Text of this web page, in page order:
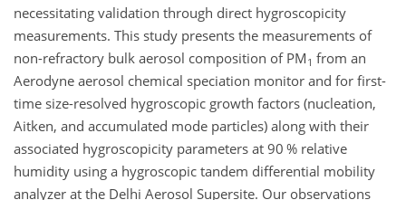
necessitating validation through direct hygroscopicity
measurements. This study presents the measurements of
non-refractory bulk aerosol composition of PM 1 from an
Aerodyne aerosol chemical speciation monitor and for first-
time size-resolved hygroscopic growth factors (nucleation,
Aitken, and accumulated mode particles) along with their
associated hygroscopicity parameters at 90 % relative
humidity using a hygroscopic tandem differential mobility
analyzer at the Delhi Aerosol Supersite. Our observations